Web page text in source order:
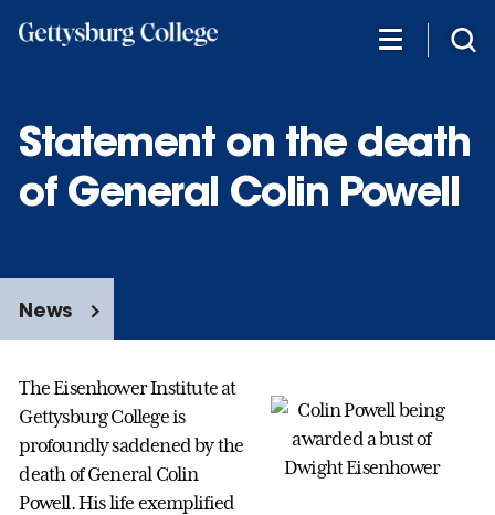
Statement on the death
of General Colin Powell
News
The Eisenhower Institute at
Gettysburg College is
profoundly saddened by the
death of General Colin
Powell. His life exemplified